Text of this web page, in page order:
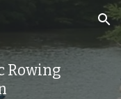
Skip to navigation
Rowing